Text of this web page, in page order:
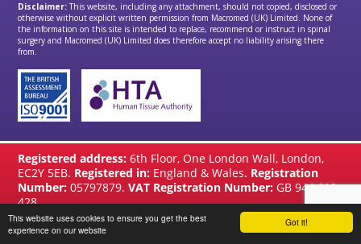
Got it!
This website uses cookies to ensure you get the best
experience on our website
Disclaimer:This website, including any attachment, should not copied, disclosed or
otherwise without explicit written permission from Macromed (UK) Limited. None of
the information on this site is intended to replace, recommend or instruct in spinal
surgery and Macromed (UK) Limited does therefore accept no liability arising there
from.
Registered address: 6th Floor, One London Wall, London,
EC2Y 5EB. Registered in: England & Wales. Registration
Number: 05797879.VAT Registration Number: GB 944 610
428
website by
Brandtastic